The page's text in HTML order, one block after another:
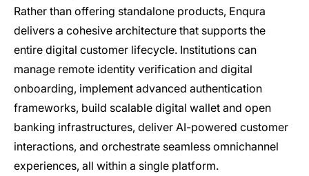
Rather than offering standalone products, Enqura
delivers a cohesive architecture that supports the
entire digital customer lifecycle. Institutions can
manage remote identity verification and digital
onboarding, implement advanced authentication
frameworks, build scalable digital wallet and open
banking infrastructures, deliver AI-powered customer
interactions, and orchestrate seamless omnichannel
experiences, all within a single platform.